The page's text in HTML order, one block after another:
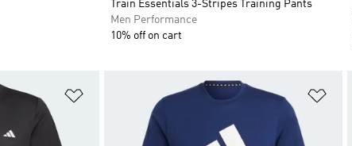
Train Essentials 3-Stripes Training Pants
Men Performance
10% off on cart
Add to Wishlist